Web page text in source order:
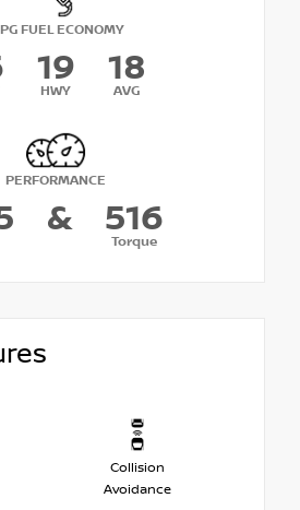
FUEL ECONOMY
19
HWY
18
AVG
PERFORMANCE
& 516
Torque
Collision
Avoidance